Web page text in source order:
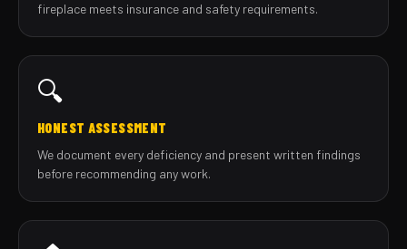
fireplace meets insurance and safety requirements.
🔍
HONEST ASSESSMENT
We document every deficiency and present written findings
before recommending any work.